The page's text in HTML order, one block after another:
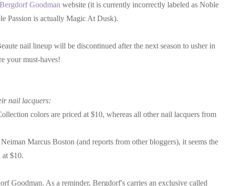
Bergdorf Goodman website (it is currently incorrectly labeled as Noble
Passion is actually Magic At Dusk).
nail lineup will be discontinued after the next season to usher in
your must-haves!
nail lacquers:
colors are priced at $10, whereas all other nail lacquers from
Marcus Boston (and reports from other bloggers), it seems the
at $10.
Goodman. As a reminder, Bergdorf's carries an exclusive called